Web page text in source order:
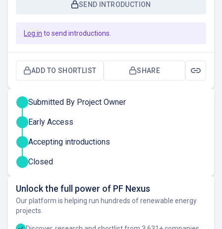
SEND INTRODUCTION
Log in to send introductions.
ADD TO SHORTLIST SHARE
Submitted By Project Owner
Early Access
Accepting introductions
Closed
Unlock the full power of PF Nexus
Our platform is helping run hundreds of renewable energy
projects.